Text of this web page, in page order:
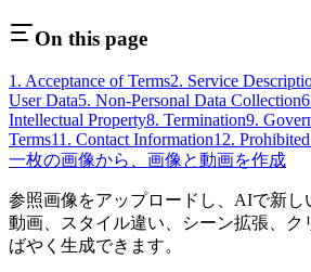
On this page
1. Acceptance of Terms2. Service
User Data5. Non-Personal Data Collection
Intellectual Property8. Termination9.
Terms11. Contact Information12.
一枚の画像から、画像と動画を作成
参照画像をアップロードし、AIで新し
動画、スタイル違い、シーン拡張、ク
ばやく生成できます。